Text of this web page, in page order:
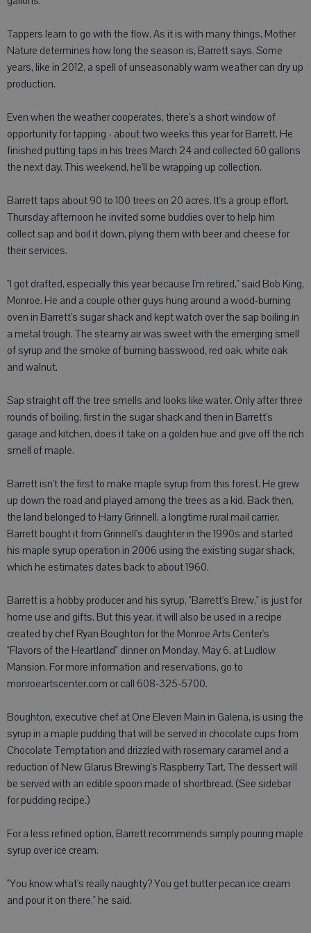
Tappers learn to go with the flow. As it is with many things, Mother
Nature determines how long the season is, Barrett says. Some
years, like in 2012, a spell of unseasonably warm weather can dry up
production.
Even when the weather cooperates, there's a short window of
opportunity for tapping - about two weeks this year for Barrett. He
finished putting taps in his trees March 24 and collected 60 gallons
the next day. This weekend, he'll be wrapping up collection.
Barrett taps about 90 to 100 trees on 20 acres. It's a group effort.
Thursday afternoon he invited some buddies over to help him
collect sap and boil it down, plying them with beer and cheese for
their services.
"I got drafted, especially this year because I'm retired," said Bob King,
Monroe. He and a couple other guys hung around a wood-burning
oven in Barrett's sugar shack and kept watch over the sap boiling in
a metal trough. The steamy air was sweet with the emerging smell
of syrup and the smoke of burning basswood, red oak, white oak
and walnut.
Sap straight off the tree smells and looks like water. Only after three
rounds of boiling, first in the sugar shack and then in Barrett's
garage and kitchen, does it take on a golden hue and give off the rich
smell of maple.
Barrett isn't the first to make maple syrup from this forest. He grew
up down the road and played among the trees as a kid. Back then,
the land belonged to Harry Grinnell, a longtime rural mail carrier.
Barrett bought it from Grinnell's daughter in the 1990s and started
his maple syrup operation in 2006 using the existing sugar shack,
which he estimates dates back to about 1960.
Barrett is a hobby producer and his syrup, "Barrett's Brew," is just for
home use and gifts. But this year, it will also be used in a recipe
created by chef Ryan Boughton for the Monroe Arts Center's
"Flavors of the Heartland" dinner on Monday, May 6, at Ludlow
Mansion. For more information and reservations, go to
monroeartscenter.com or call 608-325-5700.
Boughton, executive chef at One Eleven Main in Galena, is using the
syrup in a maple pudding that will be served in chocolate cups from
Chocolate Temptation and drizzled with rosemary caramel and a
reduction of New Glarus Brewing's Raspberry Tart. The dessert will
be served with an edible spoon made of shortbread. (See sidebar
for pudding recipe.)
For a less refined option, Barrett recommends simply pouring maple
syrup over ice cream.
"You know what's really naughty? You get butter pecan ice cream
and pour it on there," he said.